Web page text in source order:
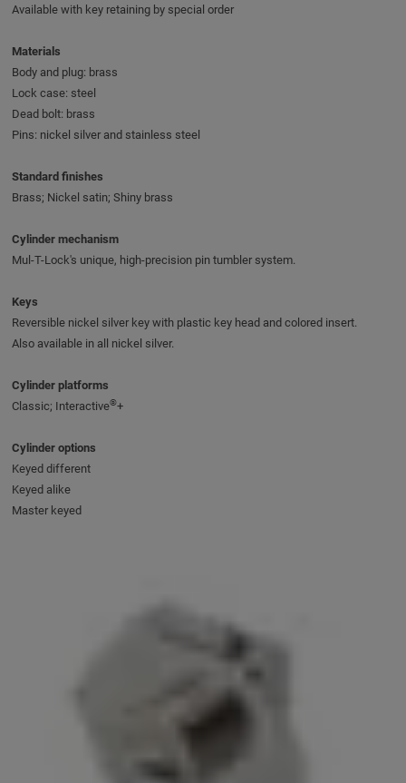
Available with key retaining by special order
Materials
Body and plug: brass
Lock case: steel
Dead bolt: brass
Pins: nickel silver and stainless steel
Standard finishes
Brass; Nickel satin; Shiny brass
Cylinder mechanism
Mul-T-Lock's unique, high-precision pin tumbler system.
Keys
Reversible nickel silver key with plastic key head and colored insert.
Also available in all nickel silver.
Cylinder platforms
Classic; Interactive®+
Cylinder options
Keyed different
Keyed alike
Master keyed